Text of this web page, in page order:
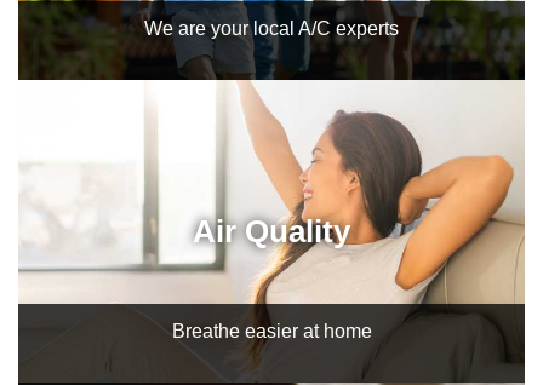
We are your local A/C experts
Air Quality
Breathe easier at home